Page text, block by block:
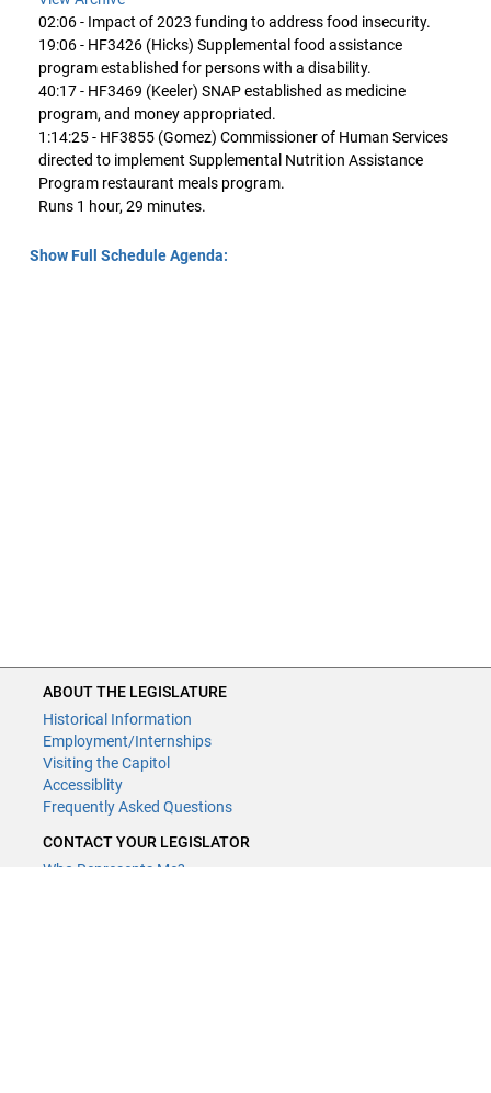
02:06 - Impact of 2023 funding to address food insecurity.
19:06 - HF3426 (Hicks) Supplemental food assistance
program established for persons with a disability.
40:17 - HF3469 (Keeler) SNAP established as medicine
program, and money appropriated.
1:14:25 - HF3855 (Gomez) Commissioner of Human Services
directed to implement Supplemental Nutrition Assistance
Program restaurant meals program.
Runs 1 hour, 29 minutes.
Show Full Schedule Agenda:
ABOUT THE LEGISLATURE
Historical Information
Employment/Internships
Visiting the Capitol
Accessiblity
Frequently Asked Questions
CONTACT YOUR LEGISLATOR
Who Represents Me?